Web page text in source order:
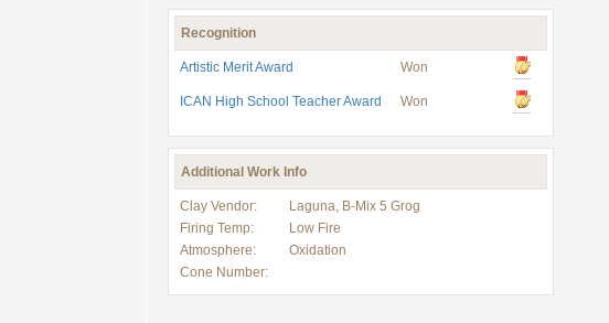
Recognition
Artistic Merit Award Won
ICAN High School Teacher Award Won
Additional Work Info
Clay Vendor:
Laguna, B-Mix 5 Grog
Firing Temp:
Low Fire
Atmosphere:
Oxidation
Cone Number: